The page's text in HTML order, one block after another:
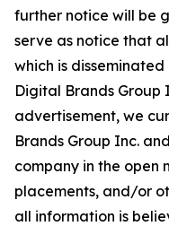
further notice will be
serve as notice that
which is
Digital Brands Group
advertisement, we
Brands Group Inc.
company in the open
placements, and/or
all information is